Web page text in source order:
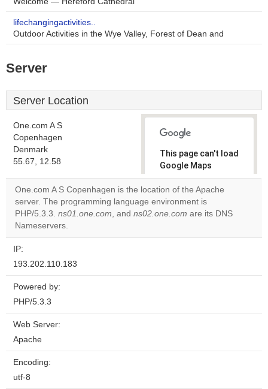
lifechangingactivities..
Outdoor Activities in the Wye Valley, Forest of Dean and
Server
Server Location
One.com A S
Copenhagen
Denmark
55.67, 12.58
This page can't load
Google Maps
correctly.
Do you
own this
OK
One.com A S Copenhagen is the location of the Apache
server. The programming language environment is
PHP/5.3.3. ns01.one.com, and ns02.one.com are its DNS
Nameservers.
IP:
193.202.110.183
Powered by:
PHP/5.3.3
Web Server:
Apache
Encoding:
utf-8